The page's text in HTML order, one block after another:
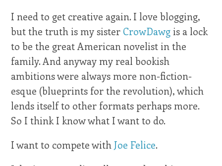
I need to get creative again. I love blogging,
but the truth is my sister CrowDawg is a lock
to be the great American novelist in the
family. And anyway my real bookish
ambitions were always more non-fiction-
esque (blueprints for the revolution), which
lends itself to other formats perhaps more.
So I think I know what I want to do.
I want to compete with Joe Felice.